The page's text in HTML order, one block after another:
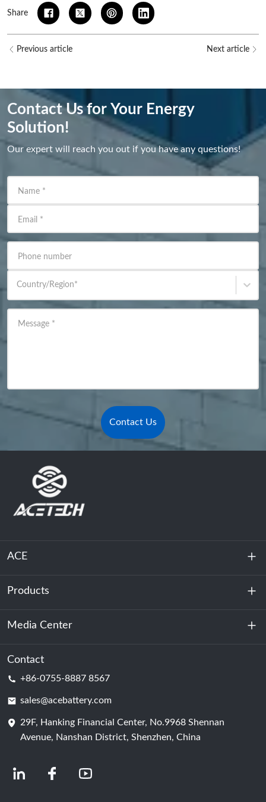
Share
Previous article Next article
Contact Us for Your Energy
Solution!
Our expert will reach you out if you have any questions!
Name *
Email *
Phone number
Country/Region*
Message *
Contact Us
ACE
About Us
Sustainability
Products
Energy Storage
Data Center & Server Room
Battery Cell
Media Center
News
Contact
+86-0755-8887 8567
sales@acebattery.com
29F, Hanking Financial Center, No.9968 Shennan
Avenue, Nanshan District, Shenzhen, China